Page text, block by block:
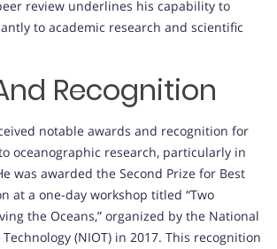
review underlines his capability to
to academic research and scientific
Recognition
notable awards and recognition for
oceanographic research, particularly in
was awarded the Second Prize for Best
at a one-day workshop titled “Two
the Oceans,” organized by the National
(NIOT) in 2017. This recognition